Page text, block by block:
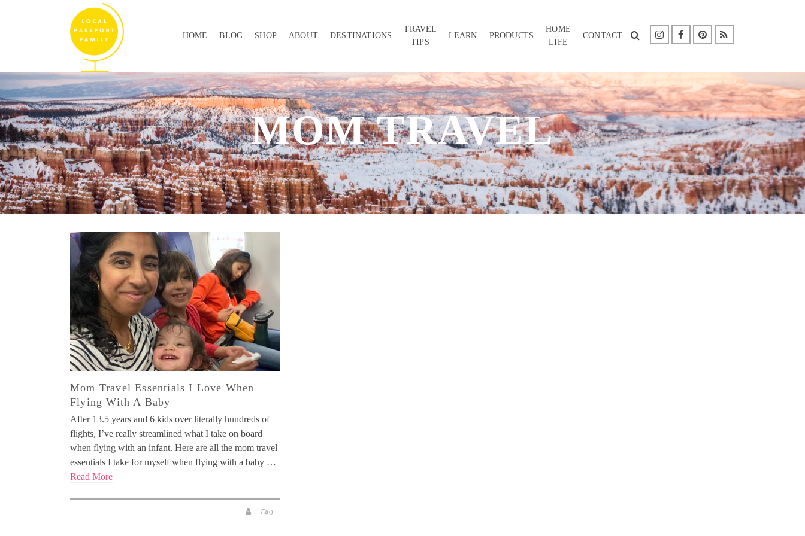
HOME BLOG SHOP ABOUT DESTINATIONS
TRAVEL
TIPS
LEARN PRODUCTS
HOME
LIFE
CONTACT
MOM TRAVEL
Mom Travel Essentials I Love When
Flying With A Baby
After 13.5 years and 6 kids over literally hundreds of
flights, I’ve really streamlined what I take on board
when flying with an infant. Here are all the mom travel
essentials I take for myself when flying with a baby …
Read More
0